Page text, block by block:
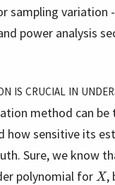
sampling variation
power analysis
is crucial in
method can
how sensitive its
Sure, we know
polynomial for X ,